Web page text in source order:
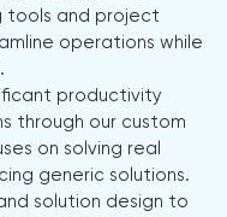
tools and project
operations while
productivity
through our custom
on solving real
generic solutions.
solution design to